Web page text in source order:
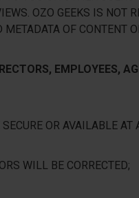
OZO GEEKS IS NOT
METADATA OF CONTENT
EMPLOYEES,
OR AVAILABLE
WILL BE CORRECTED;